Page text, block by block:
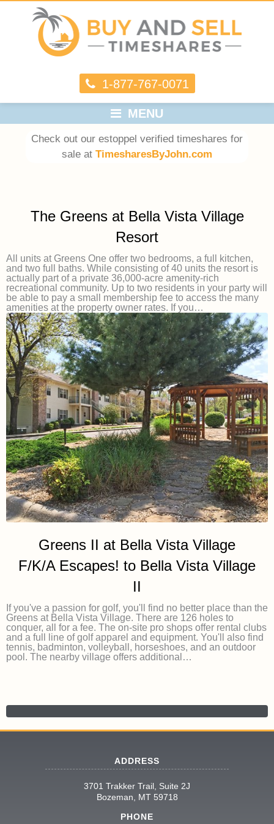
1-877-767-0071
MENU
Check out our estoppel verified timeshares for
sale at TimesharesByJohn.com
The Greens at Bella Vista Village
Resort
All units at Greens One offer two bedrooms, a full kitchen,
and two full baths. While consisting of 40 units the resort is
actually part of a private 36,000-acre amenity-rich
recreational community. Up to two residents in your party will
be able to pay a small membership fee to access the many
amenities at the property owner rates. If you…
Greens II at Bella Vista Village
F/K/A Escapes! to Bella Vista Village
II
If you've a passion for golf, you'll find no better place than the
Greens at Bella Vista Village. There are 126 holes to
conquer, all for a fee. The on-site pro shops offer rental clubs
and a full line of golf apparel and equipment. You'll also find
tennis, badminton, volleyball, horseshoes, and an outdoor
pool. The nearby village offers additional…
ADDRESS
3701 Trakker Trail, Suite 2J
Bozeman, MT 59718
PHONE